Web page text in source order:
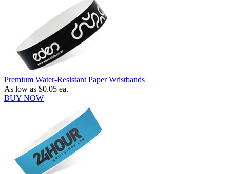
Premium Water-Resistant Paper Wristbands
As low as $0.05 ea.
BUY NOW